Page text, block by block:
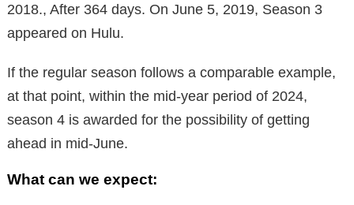
2018., After 364 days. On June 5, 2019, Season 3
appeared on Hulu.
If the regular season follows a comparable example,
at that point, within the mid-year period of 2024,
season 4 is awarded for the possibility of getting
ahead in mid-June.
What can we expect: